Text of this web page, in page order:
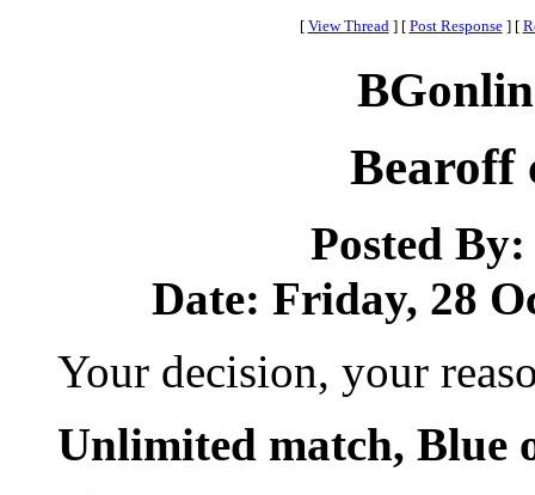
[ View Thread ] [ Post Response ] [
Bearoff
Posted
Date: Friday, 28
Your decision, your
Unlimited match, Blue